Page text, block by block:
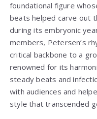
foundational figure
beats helped carve out
during its embryonic
members, Petersen’s
critical backbone to a
renowned for its
steady beats and
with audiences and
style that transcended